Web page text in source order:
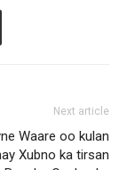
Next article
Waare oo kulan
Xubno ka tirsan